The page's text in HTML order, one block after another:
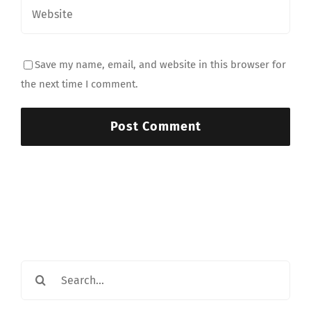
Save my name, email, and website in this browser for
the next time I comment.